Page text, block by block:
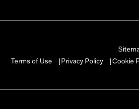
Terms of Use
Privacy Policy Cookie